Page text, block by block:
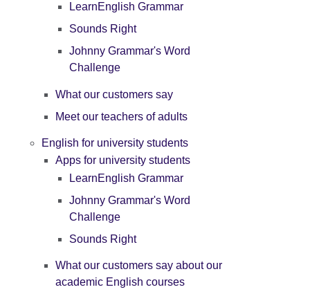
LearnEnglish Grammar
Sounds Right
Johnny Grammar's Word
Challenge
What our customers say
Meet our teachers of adults
English for university students
Apps for university students
LearnEnglish Grammar
Johnny Grammar's Word
Challenge
Sounds Right
What our customers say about our
academic English courses